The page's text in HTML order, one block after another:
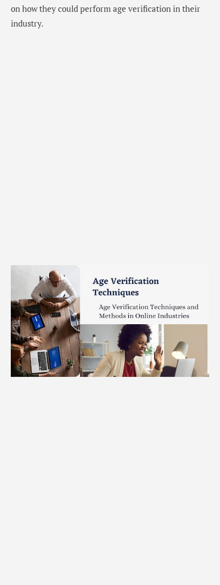
on how they could perform age verification in their
industry.